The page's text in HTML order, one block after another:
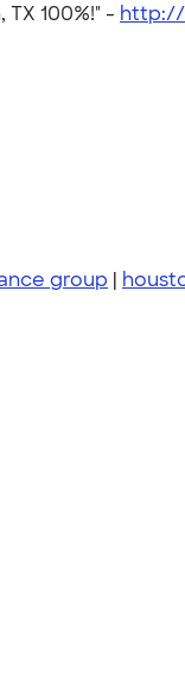
100%!" - http://
group |